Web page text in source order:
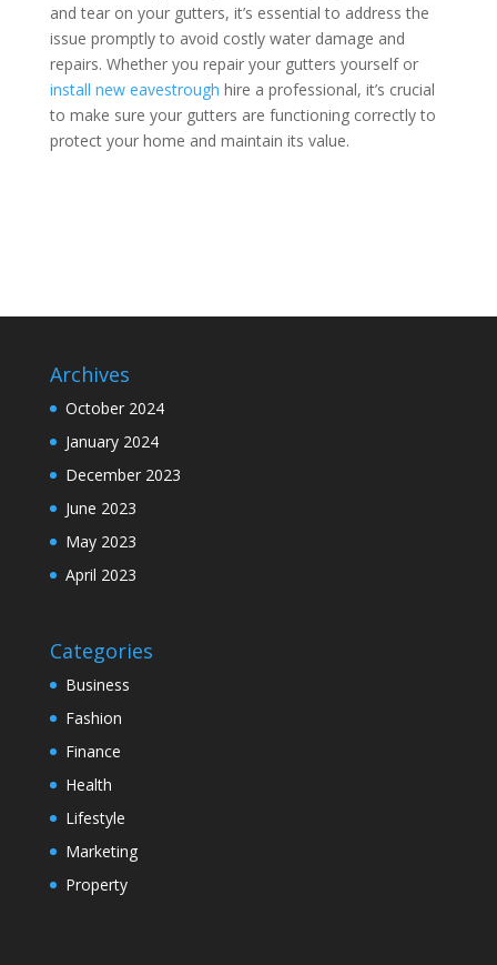
and tear on your gutters, it’s essential to address the
issue promptly to avoid costly water damage and
repairs. Whether you repair your gutters yourself or
install new eavestrough hire a professional, it’s crucial
to make sure your gutters are functioning correctly to
protect your home and maintain its value.
Archives
October 2024
January 2024
December 2023
June 2023
May 2023
April 2023
Categories
Business
Fashion
Finance
Health
Lifestyle
Marketing
Property